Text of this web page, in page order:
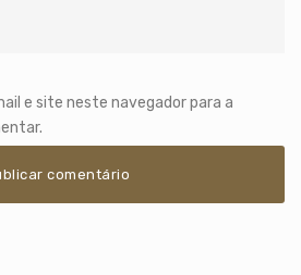
e site neste navegador para a